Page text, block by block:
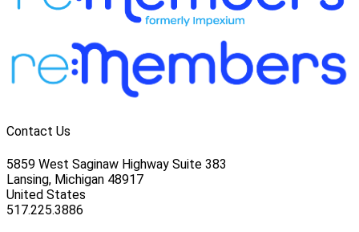
Contact Us
5859 West Saginaw Highway Suite 383
Lansing, Michigan 48917
United States
517.225.3886